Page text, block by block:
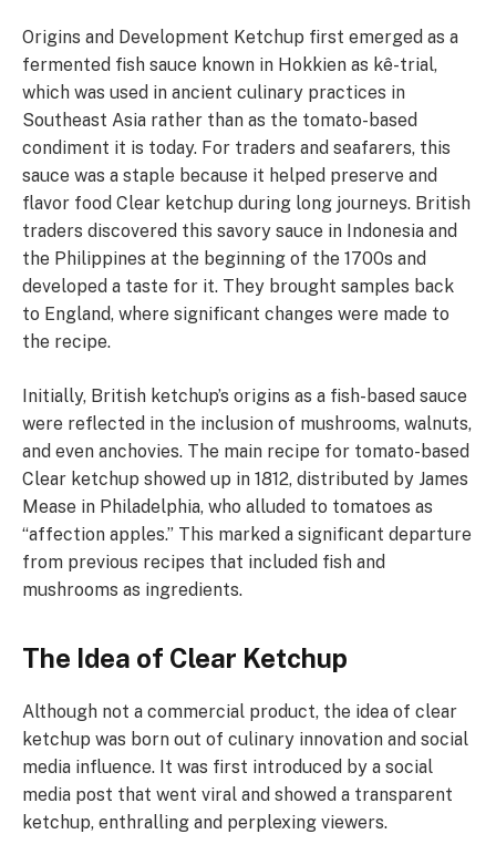
Origins and Development Ketchup first emerged as a
fermented fish sauce known in Hokkien as kê-trial,
which was used in ancient culinary practices in
Southeast Asia rather than as the tomato-based
condiment it is today. For traders and seafarers, this
sauce was a staple because it helped preserve and
flavor food Clear ketchup during long journeys. British
traders discovered this savory sauce in Indonesia and
the Philippines at the beginning of the 1700s and
developed a taste for it. They brought samples back
to England, where significant changes were made to
the recipe.
Initially, British ketchup’s origins as a fish-based sauce
were reflected in the inclusion of mushrooms, walnuts,
and even anchovies. The main recipe for tomato-based
Clear ketchup showed up in 1812, distributed by James
Mease in Philadelphia, who alluded to tomatoes as
“affection apples.” This marked a significant departure
from previous recipes that included fish and
mushrooms as ingredients.
The Idea of Clear Ketchup
Although not a commercial product, the idea of clear
ketchup was born out of culinary innovation and social
media influence. It was first introduced by a social
media post that went viral and showed a transparent
ketchup, enthralling and perplexing viewers.